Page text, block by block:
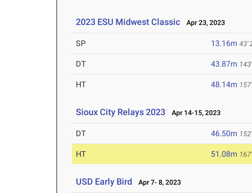
2023 ESU Midwest Classic Apr 23, 2023
SP 13.16m 43'
DT 43.87m
HT 48.14m
Sioux City Relays 2023 Apr 14-15, 2023
DT 46.50m
HT 51.08m
USD Early Bird Apr 7- 8, 2023